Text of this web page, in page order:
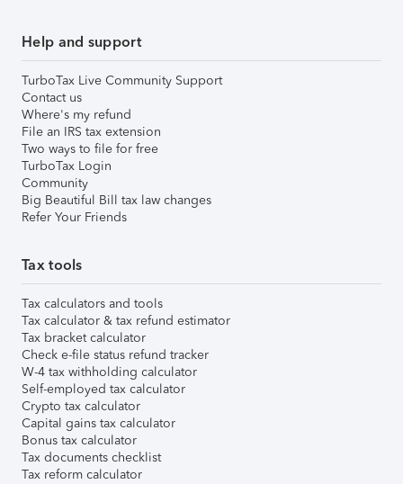
Help and support
TurboTax Live Community Support
Contact us
Where's my refund
File an IRS tax extension
Two ways to file for free
TurboTax Login
Community
Big Beautiful Bill tax law changes
Refer Your Friends
Tax tools
Tax calculators and tools
Tax calculator & tax refund estimator
Tax bracket calculator
Check e-file status refund tracker
W-4 tax withholding calculator
Self-employed tax calculator
Crypto tax calculator
Capital gains tax calculator
Bonus tax calculator
Tax documents checklist
Tax reform calculator